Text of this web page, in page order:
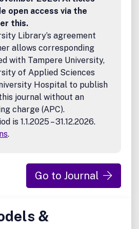
open access via the
this.
Library’s agreement
allows corresponding
with Tampere University,
of Applied Sciences
Hospital to publish
journal without an
charge (APC).
is 1.1.2025 – 31.12.2026.
.
Go to Journal
&